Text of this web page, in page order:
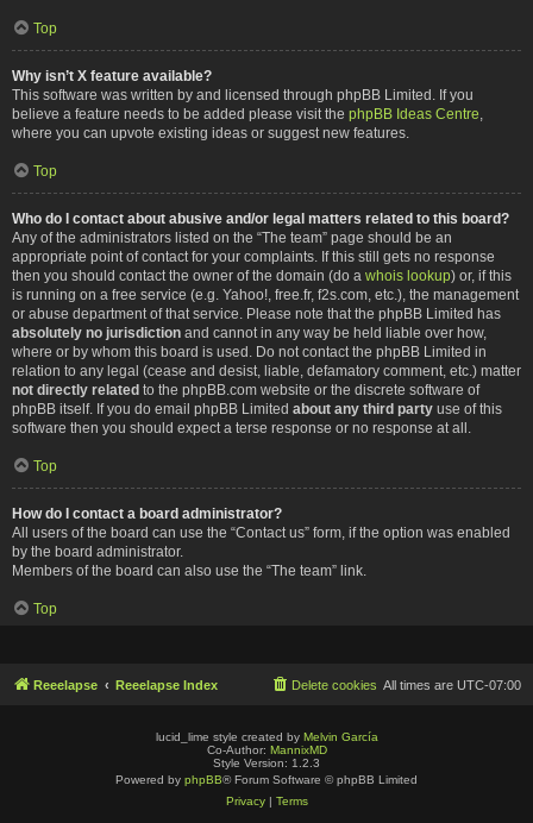
Top
Why isn’t X feature available?
This software was written by and licensed through phpBB Limited. If you
believe a feature needs to be added please visit the phpBB Ideas Centre
where you can upvote existing ideas or suggest new features.
Top
Who do I contact about abusive and/or legal matters related to this board?
Any of the administrators listed on the “The team” page should be an
appropriate point of contact for your complaints. If this still gets no response
then you should contact the owner of the domain (do a whois lookup) or, if this
is running on a free service (e.g. Yahoo!, free.fr, f2s.com, etc.), the management
or abuse department of that service. Please note that the phpBB Limited has
absolutely no jurisdiction and cannot in any way be held liable over how,
where or by whom this board is used. Do not contact the phpBB Limited in
relation to any legal (cease and desist, liable, defamatory comment, etc.) matter
not directly related to the phpBB.com website or the discrete software of
phpBB itself. If you do email phpBB Limited about any third party use of this
software then you should expect a terse response or no response at all.
Top
How do I contact a board administrator?
All users of the board can use the “Contact us” form, if the option was enabled
by the board administrator.
Members of the board can also use the “The team” link.
Top
Reeelapse Reeelapse Index All times are UTC-07:00
Delete cookies
lucid_lime style created by Melvin García
Co-Author: MannixMD
Style Version: 1.2.3
Powered by phpBB® Forum Software © phpBB Limited
Privacy| Terms